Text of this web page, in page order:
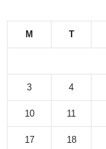
M T
3 4
10 11
17 18